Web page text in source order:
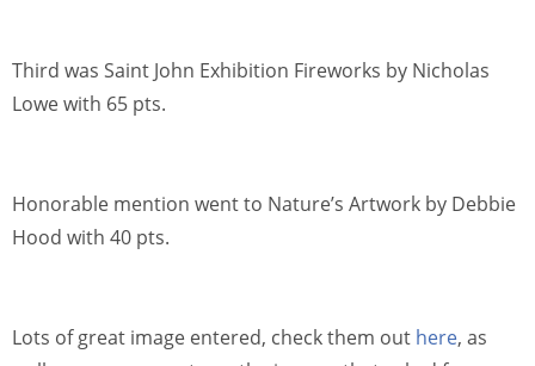
Third was Saint John Exhibition Fireworks by Nicholas
Lowe with 65 pts.
Honorable mention went to Nature’s Artwork by Debbie
Hood with 40 pts.
Lots of great image entered, check them out here, as